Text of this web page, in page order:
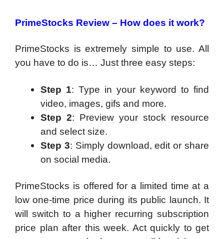
PrimeStocks Review – How does it work?
PrimeStocks is extremely simple to use. All
you have to do is… Just three easy steps:
Step 1: Type in your keyword to find
video, images, gifs and more.
Step 2: Preview your stock resource
and select size.
Step 3: Simply download, edit or share
on social media.
PrimeStocks is offered for a limited time at a
low one-time price during its public launch. It
will switch to a higher recurring subscription
price plan after this week. Act quickly to get